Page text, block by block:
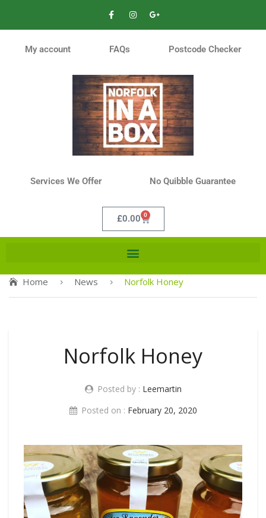
My account FAQs Postcode Checker
Services We Offer No Quibble Guarantee
£0.00 0
Home News Norfolk Honey
Norfolk Honey
Posted by : Leemartin
Posted on : February 20, 2020